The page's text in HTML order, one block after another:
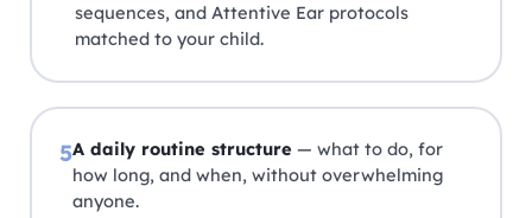
sequences, and Attentive Ear protocols
matched to your child.
5A daily routine structure — what to do, for
how long, and when, without overwhelming
anyone.